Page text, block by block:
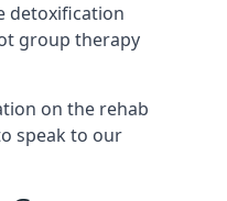
detoxification
group therapy
on the rehab
speak to our